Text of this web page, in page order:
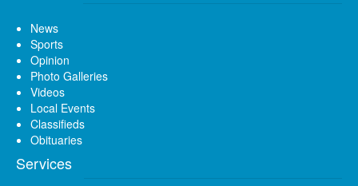
News
Sports
Opinion
Photo Galleries
Videos
Local Events
Classifieds
Obituaries
Services